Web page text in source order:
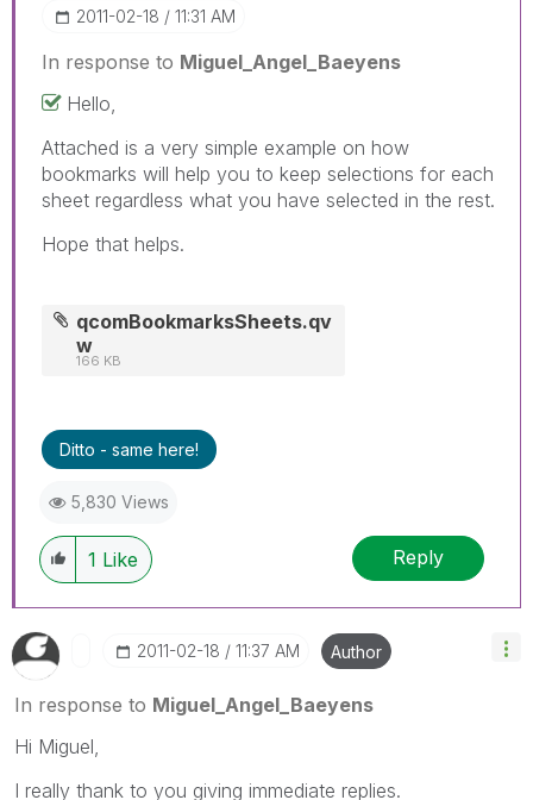
‎2011-02-18 11:31 AM
In response to Miguel_Angel_Baeyens
Hello,
Attached is a very simple example on how
bookmarks will help you to keep selections for each
sheet regardless what you have selected in the rest.
Hope that helps.
qcomBookmarksSheets.qv
w
166 KB
Ditto - same here!
5,830 Views
1 Like Reply
‎2011-02-18 11:37 AM Author
In response to Miguel_Angel_Baeyens
Hi Miguel,
I really thank to you giving immediate replies.